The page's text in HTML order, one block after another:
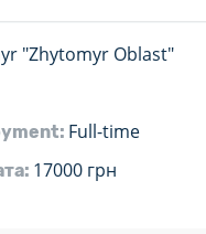
"Zhytomyr Oblast"
Full-time
17000 грн